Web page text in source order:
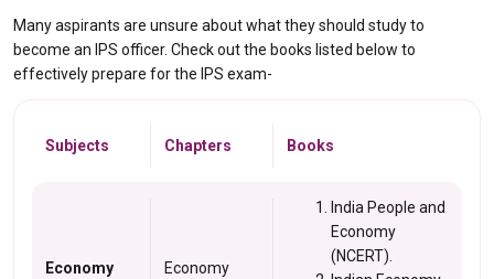
Many aspirants are unsure about what they should study to
become an IPS officer. Check out the books listed below to
effectively prepare for the IPS exam-
Subjects Chapters Books
Economy Economy
India People and
Economy
(NCERT).